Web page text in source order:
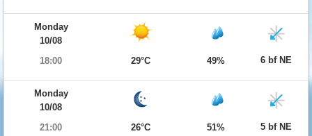
Monday
10/08
18:00
29°C 49% 6 bf NE
Monday
10/08
21:00
26°C 51% 5 bf NE